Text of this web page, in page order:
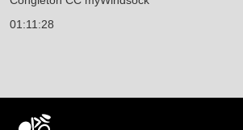
01:11:28